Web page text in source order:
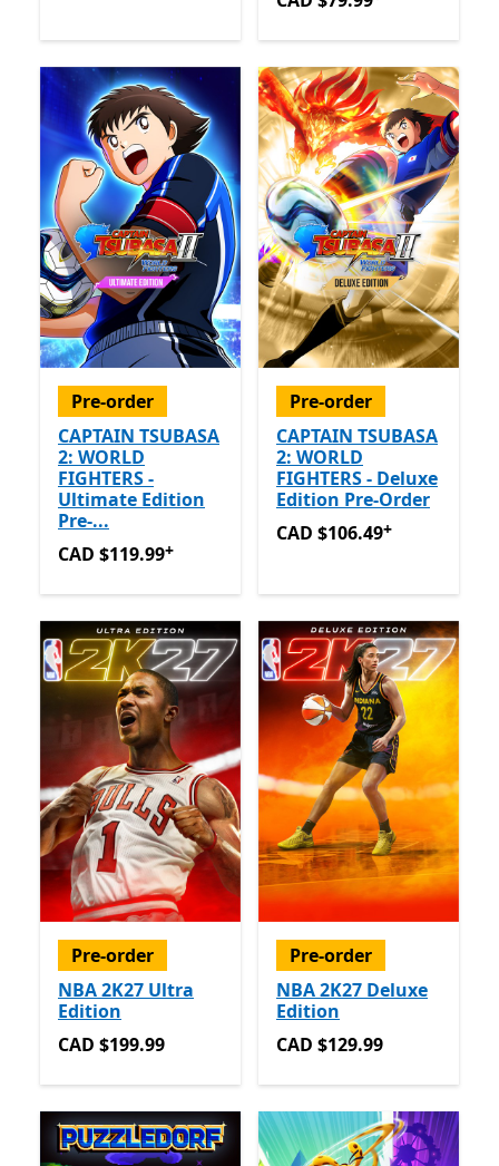
Pre-order
CAPTAIN TSUBASA
2: WORLD
FIGHTERS -
Ultimate Edition
Pre-...
CAD $119.99Offers in app purchases
CAD $119.99+
Pre-order
CAPTAIN TSUBASA
2: WORLD
FIGHTERS - Deluxe
Edition Pre-Order
CAD $106.49Offers in app
CAD $106.49+
Pre-order
NBA 2K27 Ultra
Edition
CAD $199.99
CAD $199.99
Pre-order
NBA 2K27 Deluxe
Edition
CAD $129.99
CAD $129.99